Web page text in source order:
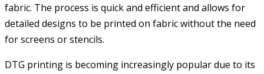
fabric. The process is quick and efficient and allows for
detailed designs to be printed on fabric without the need
for screens or stencils.
DTG printing is becoming increasingly popular due to its